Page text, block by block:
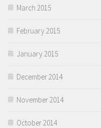
March 2015
February 2015
January 2015
December 2014
November 2014
October 2014